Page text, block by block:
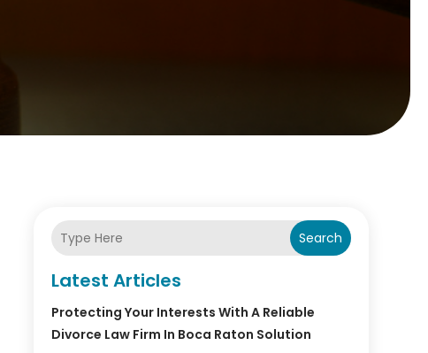
Search
Latest Articles
Protecting Your Interests With A Reliable
Divorce Law Firm In Boca Raton Solution